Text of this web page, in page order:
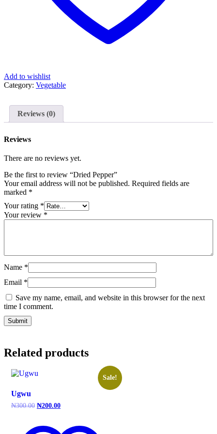
Add to wishlist
Category: Vegetable
Reviews (0)
Reviews
There are no reviews yet.
Be the first to review “Dried Pepper”
Your email address will not be published. Required fields are
marked *
Your rating *
Your review *
Name *
Email *
Save my name, email, and website in this browser for the next
time I comment.
Related products
Sale!
Ugwu
₦300.00 Original
₦300.00.
₦200.00Current
₦200.00.